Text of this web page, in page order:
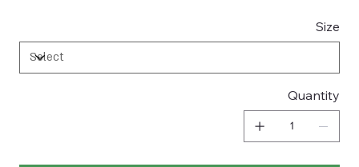
Size
Quantity